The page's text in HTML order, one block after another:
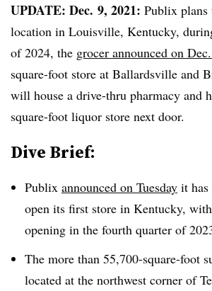
UPDATE: Dec. 9, 2021: Publix plans
location in Louisville, Kentucky,
of 2024, the grocer announced on
square-foot store at Ballardsville and
will house a drive-thru pharmacy and
square-foot liquor store next door.
Dive Brief:
Publix announced on Tuesday it has
open its first store in Kentucky,
opening in the fourth quarter of
The more than 55,700-square-foot
located at the northwest corner of